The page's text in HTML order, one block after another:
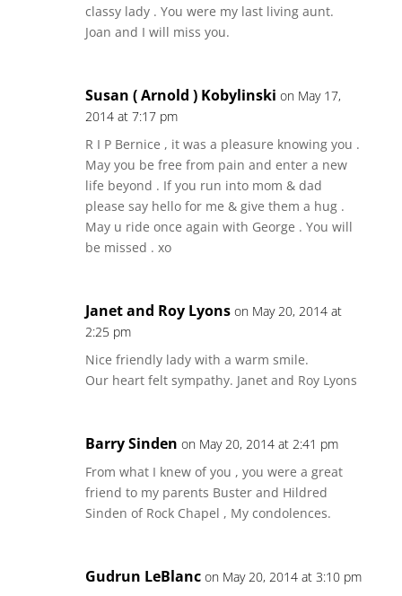
classy lady . You were my last living aunt.
Joan and I will miss you.
Susan ( Arnold ) Kobylinski on May 17,
2014 at 7:17 pm
R I P Bernice , it was a pleasure knowing you .
May you be free from pain and enter a new
life beyond . If you run into mom & dad
please say hello for me & give them a hug .
May u ride once again with George . You will
be missed . xo
Janet and Roy Lyons on May 20, 2014 at
2:25 pm
Nice friendly lady with a warm smile.
Our heart felt sympathy. Janet and Roy Lyons
Barry Sinden on May 20, 2014 at 2:41 pm
From what I knew of you , you were a great
friend to my parents Buster and Hildred
Sinden of Rock Chapel , My condolences.
Gudrun LeBlanc on May 20, 2014 at 3:10 pm